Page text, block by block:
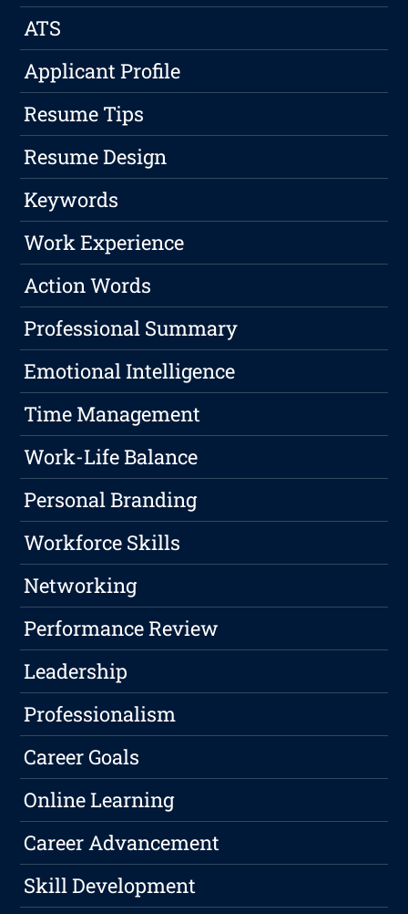
ATS
Applicant Profile
Resume Tips
Resume Design
Keywords
Work Experience
Action Words
Professional Summary
Emotional Intelligence
Time Management
Work-Life Balance
Personal Branding
Workforce Skills
Networking
Performance Review
Leadership
Professionalism
Career Goals
Online Learning
Career Advancement
Skill Development